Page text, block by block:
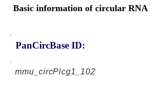
Basic information of circular RNA
PanCircBase ID:
mmu_circPlcg1_102